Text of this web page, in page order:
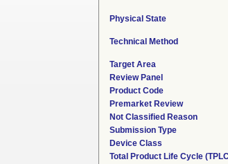
Physical State
Technical Method
Target Area
Review Panel
Product Code
Premarket Review
Not Classified Reason
Submission Type
Device Class
Total Product Life Cycle